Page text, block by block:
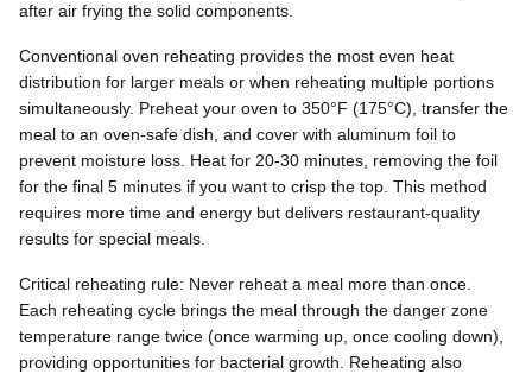
after air frying the solid components.
Conventional oven reheating provides the most even heat
distribution for larger meals or when reheating multiple portions
simultaneously. Preheat your oven to 350°F (175°C), transfer the
meal to an oven-safe dish, and cover with aluminum foil to
prevent moisture loss. Heat for 20-30 minutes, removing the foil
for the final 5 minutes if you want to crisp the top. This method
requires more time and energy but delivers restaurant-quality
results for special meals.
Critical reheating rule: Never reheat a meal more than once.
Each reheating cycle brings the meal through the danger zone
temperature range twice (once warming up, once cooling down),
providing opportunities for bacterial growth. Reheating also